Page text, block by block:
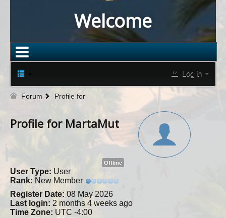
Welcome
Log in
Forum Profile for
Profile for MartaMut
Offline
User Type: User
Rank: New Member
Register Date: 08 May 2026
Last login: 2 months 4 weeks ago
Time Zone: UTC -4:00